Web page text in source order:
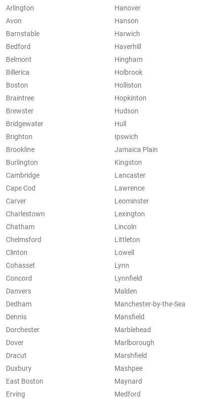
Arlington
Avon
Barnstable
Bedford
Belmont
Billerica
Boston
Braintree
Brewster
Bridgewater
Brighton
Brookline
Burlington
Cambridge
Cape Cod
Carver
Charlestown
Chatham
Chelmsford
Clinton
Cohasset
Concord
Danvers
Dedham
Dennis
Dorchester
Dover
Dracut
Duxbury
East Boston
Erving
Hanover
Hanson
Harwich
Haverhill
Hingham
Holbrook
Holliston
Hopkinton
Hudson
Hull
Ipswich
Jamaica Plain
Kingston
Lancaster
Lawrence
Leominster
Lexington
Lincoln
Littleton
Lowell
Lynn
Lynnfield
Malden
Manchester-by-the-Sea
Mansfield
Marblehead
Marlborough
Marshfield
Mashpee
Maynard
Medford